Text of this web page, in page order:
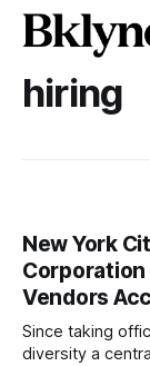
hiring
New York
Corporation
Vendors
Since taking
diversity a